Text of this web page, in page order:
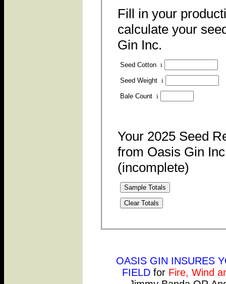
Fill in your
calculate your
Gin Inc.
Seed Cotton i
Seed Weight i
Bale Count i
Your 2025 Seed
from Oasis Gin
(incomplete)
Sample Totals
Clear Totals
OASIS GIN INSURES
FIELD for Fire, Wind